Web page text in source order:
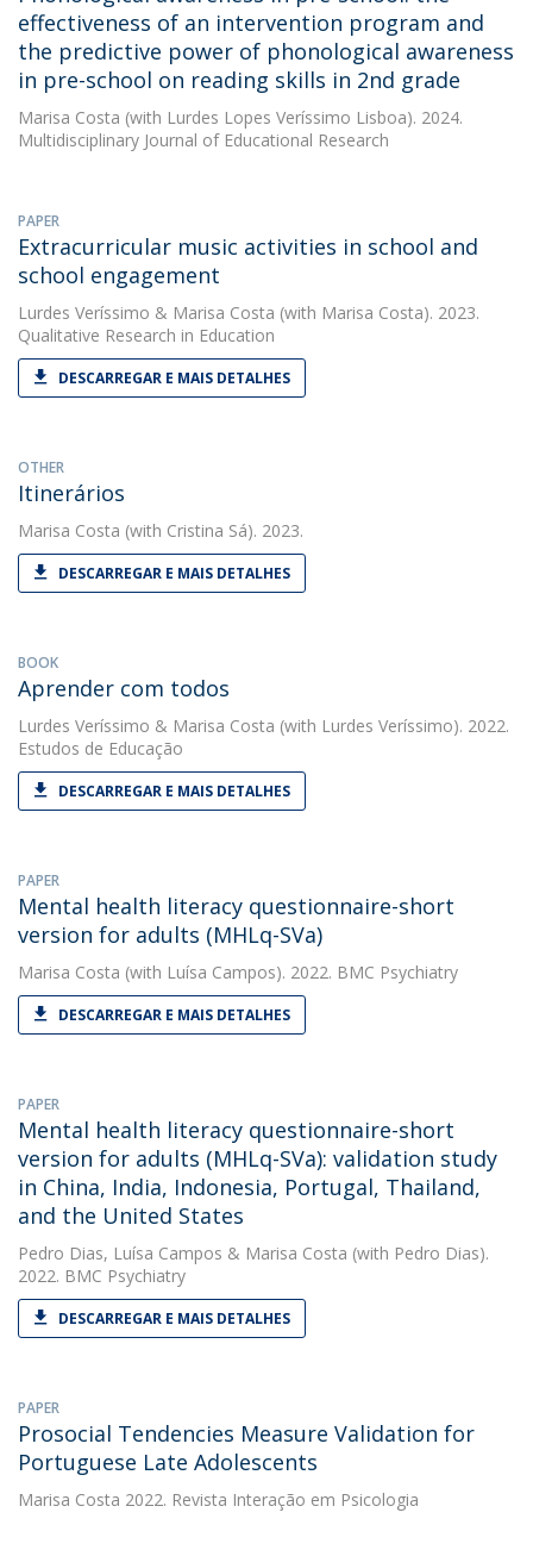
effectiveness of an intervention program and
the predictive power of phonological awareness
in pre-school on reading skills in 2nd grade
Marisa Costa (with Lurdes Lopes Veríssimo Lisboa). 2024.
Multidisciplinary Journal of Educational Research
PAPER
Extracurricular music activities in school and
school engagement
Lurdes Veríssimo & Marisa Costa (with Marisa Costa). 2023.
Qualitative Research in Education
DESCARREGAR E MAIS DETALHES
OTHER
Itinerários
Marisa Costa (with Cristina Sá). 2023.
DESCARREGAR E MAIS DETALHES
BOOK
Aprender com todos
Lurdes Veríssimo & Marisa Costa (with Lurdes Veríssimo). 2022.
Estudos de Educação
DESCARREGAR E MAIS DETALHES
PAPER
Mental health literacy questionnaire-short
version for adults (MHLq-SVa)
Marisa Costa (with Luísa Campos). 2022. BMC Psychiatry
DESCARREGAR E MAIS DETALHES
PAPER
Mental health literacy questionnaire-short
version for adults (MHLq-SVa): validation study
in China, India, Indonesia, Portugal, Thailand,
and the United States
Pedro Dias, Luísa Campos & Marisa Costa (with Pedro Dias).
2022. BMC Psychiatry
DESCARREGAR E MAIS DETALHES
PAPER
Prosocial Tendencies Measure Validation for
Portuguese Late Adolescents
Marisa Costa 2022. Revista Interação em Psicologia